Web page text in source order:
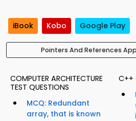
iBook Kobo Google Play
Pointers And References
COMPUTER ARCHITECTURE
TEST QUESTIONS
MCQ: Redundant
array, that is known
C++